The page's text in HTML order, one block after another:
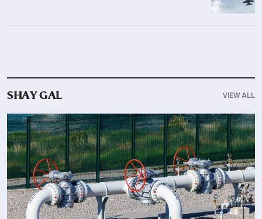
SHAY GAL VIEW ALL